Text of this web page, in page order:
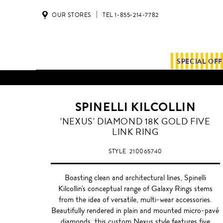
OUR STORES TEL 1-855-214-7782
SPECIAL
SPINELLI KILCOLLIN
'NEXUS' DIAMOND 18K GOLD FIVE
LINK RING
STYLE210065740
Boasting clean and architectural lines, Spinelli
Kilcollin's conceptual range of Galaxy Rings stems
from the idea of versatile, multi-wear accessories.
Beautifully rendered in plain and mounted micro-pavé